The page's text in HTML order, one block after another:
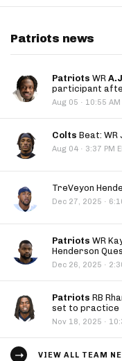
Patriots news
Patriots WR
participant
Aug 05 · 10:55 AM
Colts Beat:
Aug 04 · 3:37 PM
TreVeyon
Dec 27, 2025 ·
Patriots WR
Henderson
Dec 26, 2025 ·
Patriots RB
set to practice
Nov 18, 2025 ·
VIEW ALL TEAM